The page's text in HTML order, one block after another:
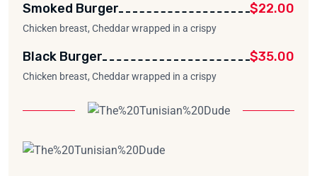
Smoked Burger $22.00
Chicken breast, Cheddar wrapped in a crispy
Black Burger $35.00
Chicken breast, Cheddar wrapped in a crispy